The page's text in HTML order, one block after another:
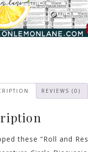
REVIEWS (0)
these “Roll and